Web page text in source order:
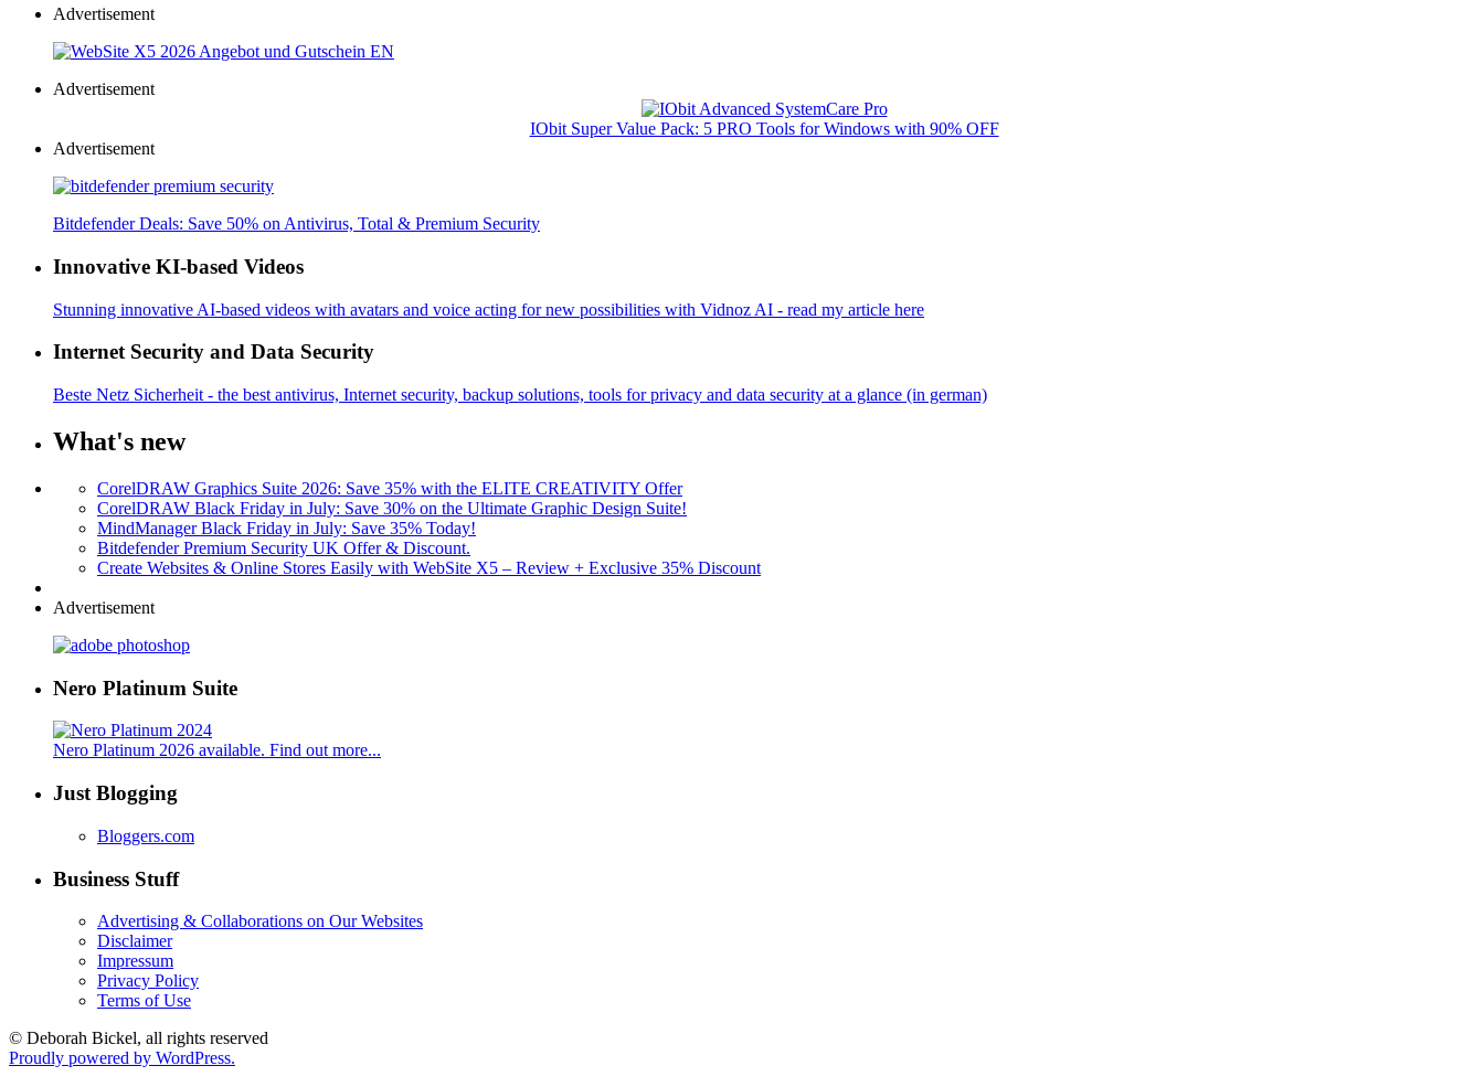
Advertisement
Advertisement
IObit Super Value Pack: 5 PRO Tools for Windows with 90% OFF
Advertisement
Bitdefender Deals: Save 50% on Antivirus, Total & Premium Security
Innovative KI-based Videos
Stunning innovative AI-based videos with avatars and voice acting for new possibilities with Vidnoz AI - read my article here
Internet Security and Data Security
Beste Netz Sicherheit - the best antivirus, Internet security, backup solutions, tools for privacy and data security at a glance (in german)
What's new
CorelDRAW Graphics Suite 2026: Save 35% with the ELITE CREATIVITY Offer
CorelDRAW Black Friday in July: Save 30% on the Ultimate Graphic Design Suite!
MindManager Black Friday in July: Save 35% Today!
Bitdefender Premium Security UK Offer & Discount.
Create Websites & Online Stores Easily with WebSite X5 – Review + Exclusive 35% Discount
Advertisement
Nero Platinum Suite
Nero Platinum 2026 available. Find out more...
Just Blogging
Bloggers.com
Business Stuff
Advertising & Collaborations on Our Websites
Disclaimer
Impressum
Privacy Policy
Terms of Use
© Deborah Bickel, all rights reserved
Proudly powered by WordPress.